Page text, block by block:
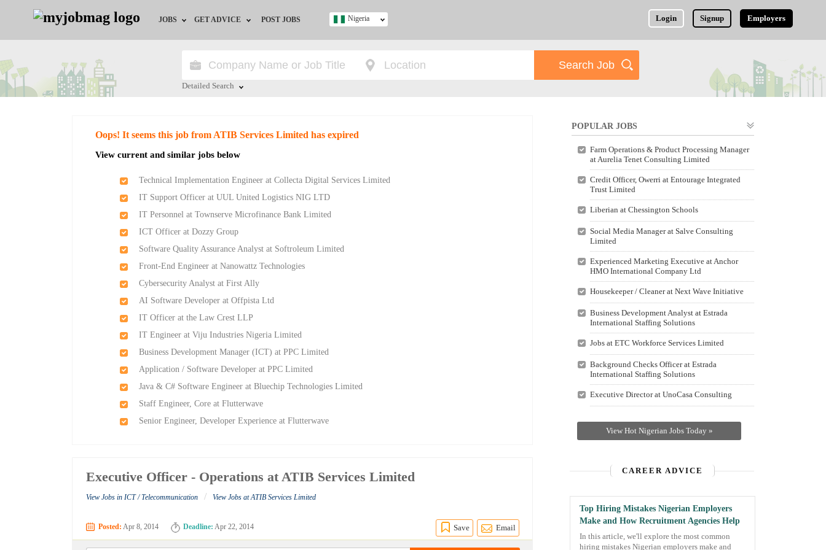
JOBS
Jobs by Location
Jobs by Industry
GET ADVICE
HR/Recruiter Advice
Training & Programs
POST JOBS Login Signup Employers
Nigeria
Detailed Search
Oops! It seems this job from ATIB Services Limited has expired
View current and similar jobs below
Technical Implementation Engineer at Collecta Digital Services Limited
IT Support Officer at UUL United Logistics NIG LTD
IT Personnel at Townserve Microfinance Bank Limited
ICT Officer at Dozzy Group
Software Quality Assurance Analyst at Softroleum Limited
Front-End Engineer at Nanowattz Technologies
Cybersecurity Analyst at First Ally
AI Software Developer at Offpista Ltd
IT Officer at the Law Crest LLP
IT Engineer at Viju Industries Nigeria Limited
Business Development Manager (ICT) at PPC Limited
Application / Software Developer at PPC Limited
Java & C# Software Engineer at Bluechip Technologies Limited
Staff Engineer, Core at Flutterwave
Senior Engineer, Developer Experience at Flutterwave
Executive Officer - Operations at ATIB Services Limited
View Jobs in ICT / Telecommunication / View Jobs at ATIB Services Limited
Posted: Apr 8, 2014 Deadline: Apr 22, 2014 Save Email
POPULAR JOBS
Farm Operations & Product Processing Manager
at Aurelia Tenet Consulting Limited
Credit Officer, Owerri at Entourage Integrated
Trust Limited
Liberian at Chessington Schools
Social Media Manager at Salve Consulting
Limited
Experienced Marketing Executive at Anchor
HMO International Company Ltd
Housekeeper / Cleaner at Next Wave Initiative
Business Development Analyst at Estrada
International Staffing Solutions
Jobs at ETC Workforce Services Limited
Background Checks Officer at Estrada
International Staffing Solutions
Executive Director at UnoCasa Consulting
View Hot Nigerian Jobs Today »
CAREER ADVICE
Top Hiring Mistakes Nigerian Employers
Make and How Recruitment Agencies Help
In this article, we'll explore the most common
hiring mistakes Nigerian employers make and